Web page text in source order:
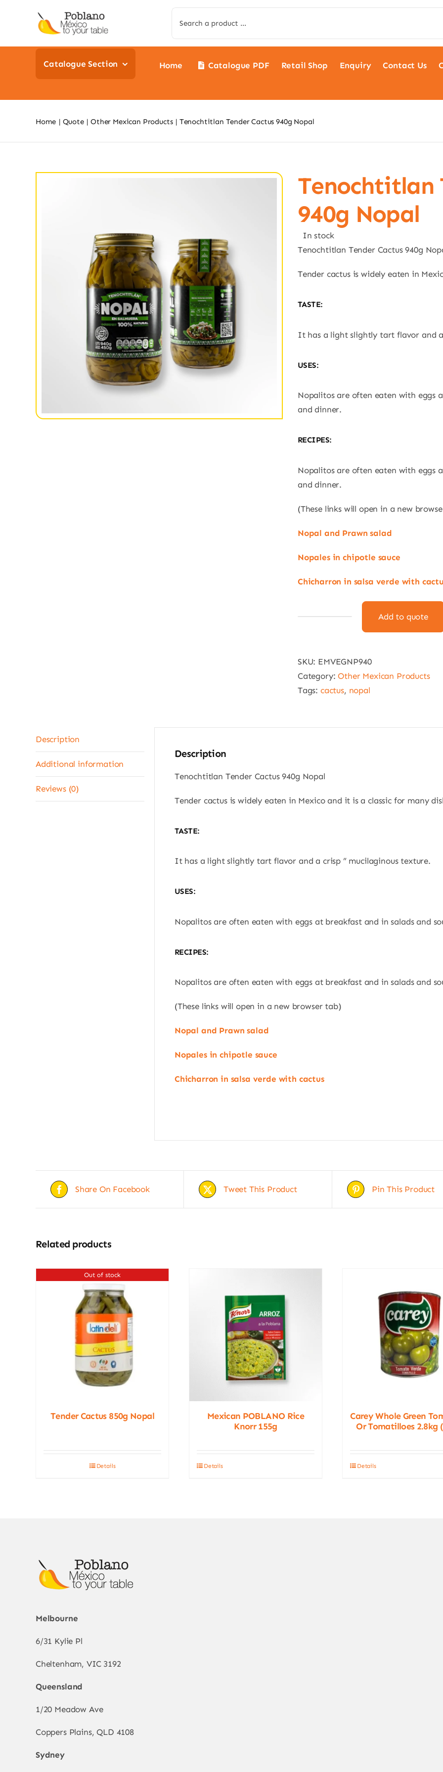
for:
Catalogue Section Home Catalogue PDF Retail Shop Enquiry Contact Us
Home Quote Other Mexican Products Tenochtitlan Tender Cactus 940g Nopal
Tenochtitlan
940g Nopal
In stock
Tenochtitlan Tender Cactus 940g
Tender cactus is widely eaten in
TASTE:
It has a light slightly tart flavor and
USES:
Nopalitos are often eaten with eggs
and dinner.
RECIPES:
Nopalitos are often eaten with eggs
and dinner.
(These links will open in a new
Nopal and Prawn salad
Nopales in chipotle sauce
Chicharron in salsa verde with
940g
Nopal
quantity
Add to quote
SKU: EMVEGNP940
Category:Other Mexican Products
Tags: cactus, nopal
Description
Additional information
Reviews (0)
Description
Tenochtitlan Tender Cactus 940g Nopal
Tender cactus is widely eaten in Mexico and it is a classic for many
TASTE:
It has a light slightly tart flavor and a crisp ” mucilaginous texture.
USES:
Nopalitos are often eaten with eggs at breakfast and in salads and
RECIPES:
Nopalitos are often eaten with eggs at breakfast and in salads and
(These links will open in a new browser tab)
Nopal and Prawn salad
Nopales in chipotle sauce
Chicharron in salsa verde with cactus
Share On Facebook Tweet This Product Pin This Product
Related products
Out of stock
Tender Cactus 850g Nopal
Details
Mexican POBLANO Rice
Knorr 155g
Details
Carey Whole Green
Or Tomatilloes 2.8kg
Details
Melbourne
6/31 Kylie Pl
Cheltenham, VIC 3192
Queensland
1/20 Meadow Ave
Coppers Plains, QLD 4108
Sydney